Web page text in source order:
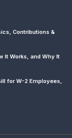
Contributions &
It Works, and Why It
for W-2 Employees,